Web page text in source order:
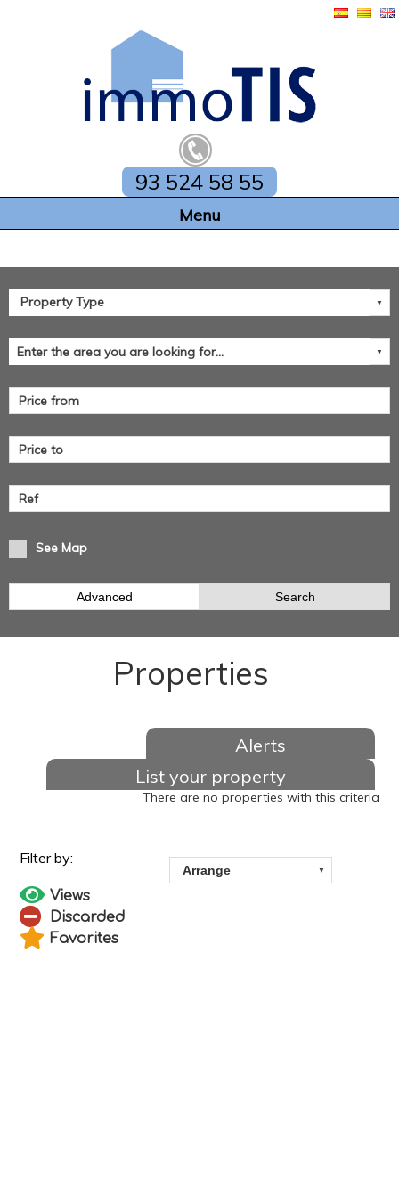
93 524 58 55
Home
See Map
Advanced Search
Properties
There are no properties with this criteria
Alerts
List your property
Views
Discarded
Favorites